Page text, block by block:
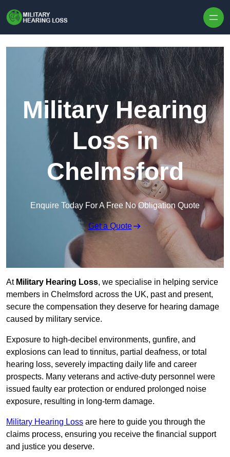
Military Hearing
Loss in
Chelmsford
Enquire Today For A Free No Obligation Quote
Get a Quote
At Military Hearing Loss, we specialise in helping service
members in Chelmsford across the UK, past and present,
secure the compensation they deserve for hearing damage
caused by military service.
Exposure to high-decibel environments, gunfire, and
explosions can lead to tinnitus, partial deafness, or total
hearing loss, severely impacting daily life and career
prospects. Many veterans and active-duty personnel were
issued faulty ear protection or endured prolonged noise
exposure, resulting in long-term damage.
Military Hearing Loss are here to guide you through the
claims process, ensuring you receive the financial support
and justice you deserve.